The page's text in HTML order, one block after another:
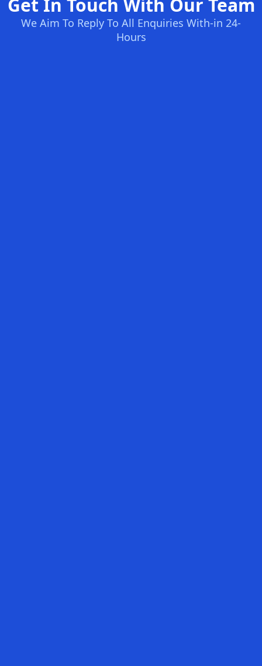
Get In Touch With Our Team
We Aim To Reply To All Enquiries With-in 24-
Hours